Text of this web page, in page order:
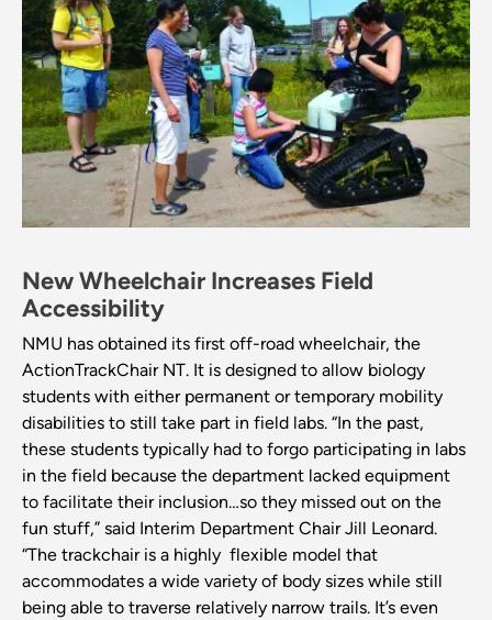
New Wheelchair Increases Field
Accessibility
NMU has obtained its first off-road wheelchair, the
ActionTrackChair NT. It is designed to allow biology
students with either permanent or temporary mobility
disabilities to still take part in field labs. “In the past,
these students typically had to forgo participating in labs
in the field because the department lacked equipment
to facilitate their inclusion…so they missed out on the
fun stuff,” said Interim Department Chair Jill Leonard.
“The trackchair is a highly flexible model that
accommodates a wide variety of body sizes while still
being able to traverse relatively narrow trails. It’s even